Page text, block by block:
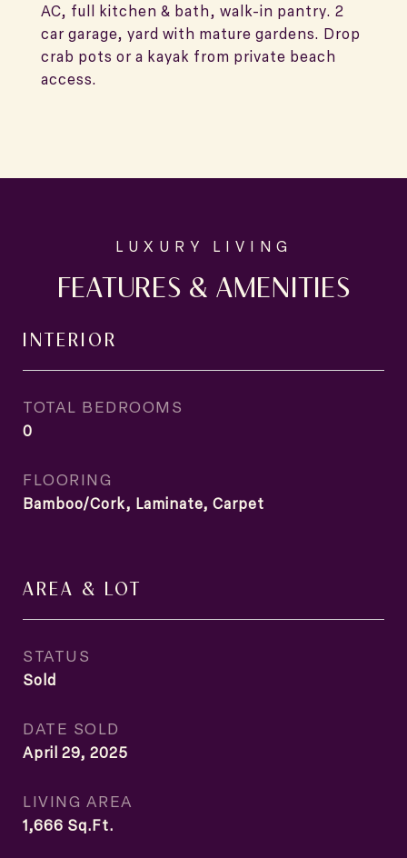
AC, full kitchen & bath, walk-in pantry. 2
car garage, yard with mature gardens. Drop
crab pots or a kayak from private beach
access.
FEATURES & AMENITIES
INTERIOR
TOTAL BEDROOMS
0
FLOORING
Bamboo/Cork, Laminate, Carpet
AREA & LOT
STATUS
Sold
DATE SOLD
April 29, 2025
LIVING AREA
1,666 Sq.Ft.